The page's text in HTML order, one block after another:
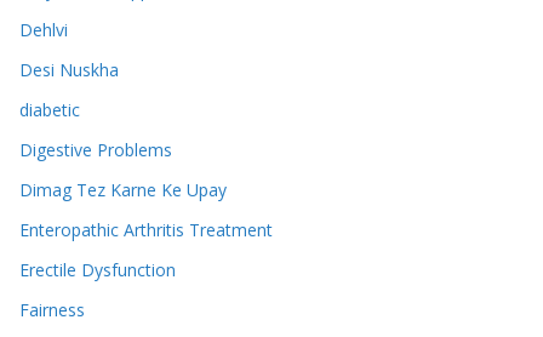
Dehlvi
Desi Nuskha
diabetic
Digestive Problems
Dimag Tez Karne Ke Upay
Enteropathic Arthritis Treatment
Erectile Dysfunction
Fairness